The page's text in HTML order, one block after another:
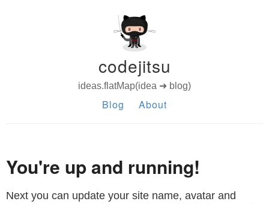
codejitsu
ideas.flatMap(idea ➜ blog)
Blog About
You're up and running!
Next you can update your site name, avatar and